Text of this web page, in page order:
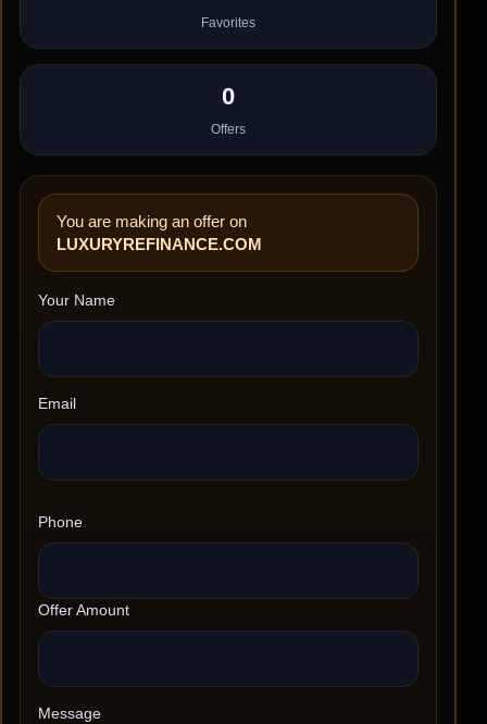
Favorites
0
Offers
You are making an offer on
LUXURYREFINANCE.COM
Your Name
Email
Phone
Offer Amount
Message